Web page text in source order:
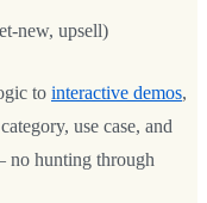
new, upsell)
to interactive demos,
use case, and
no hunting through